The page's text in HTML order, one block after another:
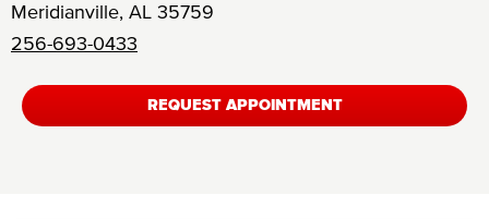
Meridianville, AL 35759
256-693-0433
REQUEST APPOINTMENT